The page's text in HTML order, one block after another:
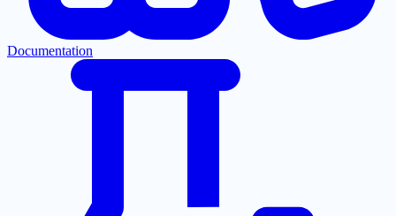
Documentation